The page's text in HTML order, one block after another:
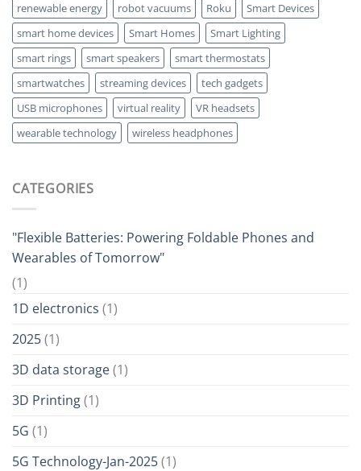
renewable energy
robot vacuums Roku
Smart Devices
smart home devices
Smart Homes
Smart Lighting
smart rings
smart speakers
smart thermostats
smartwatches
streaming devices
tech gadgets
USB microphones
virtual reality
VR headsets
wearable technology
wireless headphones
CATEGORIES
"Flexible Batteries: Powering Foldable Phones and
Wearables of Tomorrow"
(1)
1D electronics (1)
2025(1)
3D data storage(1)
3D Printing(1)
5G (1)
5G Technology-Jan-2025(1)